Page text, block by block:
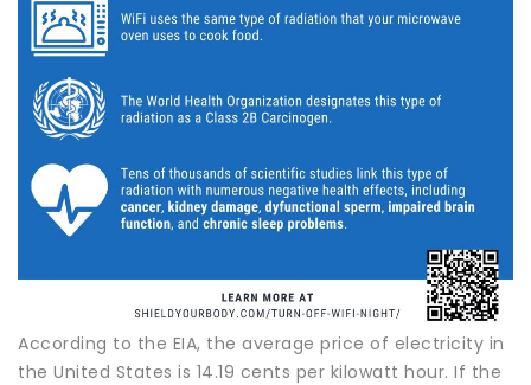
According to the EIA, the average price of electricity in
the United States is 14.19 cents per kilowatt hour. If the